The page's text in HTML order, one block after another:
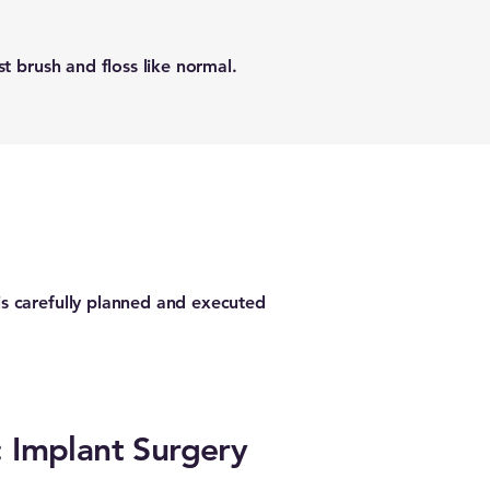
brush and floss like normal.
carefully planned and executed
Implant Surgery